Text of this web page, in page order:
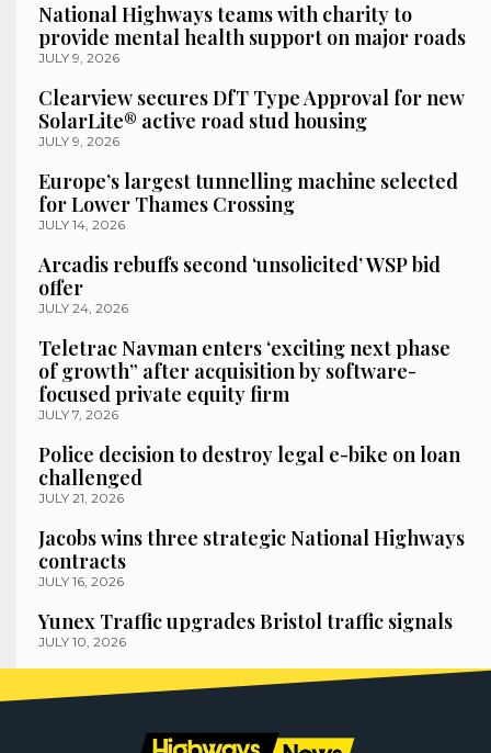
National Highways teams with charity to
provide mental health support on major roads
JULY 9, 2026
Clearview secures DfT Type Approval for new
SolarLite® active road stud housing
JULY 9, 2026
Europe’s largest tunnelling machine selected
for Lower Thames Crossing
JULY 14, 2026
Arcadis rebuffs second ‘unsolicited’ WSP bid
offer
JULY 24, 2026
Teletrac Navman enters ‘exciting next phase
of growth” after acquisition by software-
focused private equity firm
JULY 7, 2026
Police decision to destroy legal e-bike on loan
challenged
JULY 21, 2026
Jacobs wins three strategic National Highways
contracts
JULY 16, 2026
Yunex Traffic upgrades Bristol traffic signals
JULY 10, 2026